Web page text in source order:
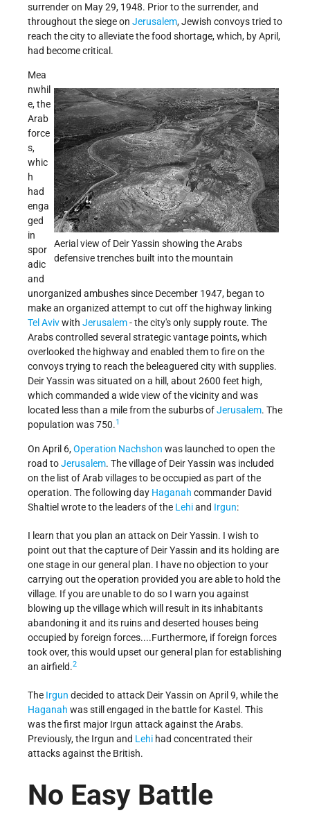
surrender on May 29, 1948. Prior to the surrender, and
throughout the siege on Jerusalem, Jewish convoys tried to
reach the city to alleviate the food shortage, which, by April,
had become critical.
Aerial view of Deir Yassin showing the Arabs
defensive trenches built into the mountain
Mea
nwhil
e, the
Arab
force
s,
whic
h
had
enga
ged
in
spor
adic
and
unorganized ambushes since December 1947, began to
make an organized attempt to cut off the highway linking
Tel Avivwith Jerusalem- the city's only supply route. The
Arabs controlled several strategic vantage points, which
overlooked the highway and enabled them to fire on the
convoys trying to reach the beleaguered city with supplies.
Deir Yassin was situated on a hill, about 2600 feet high,
which commanded a wide view of the vicinity and was
located less than a mile from the suburbs ofJerusalem. The
population was 750.1
On April 6,Operation Nachshon was launched to open the
road toJerusalem. The village of Deir Yassin was included
on the list of Arab villages to be occupied as part of the
operation. The following day Haganah commander David
Shaltiel wrote to the leaders of the Lehiand Irgun:
I learn that you plan an attack on Deir Yassin. I wish to
point out that the capture of Deir Yassin and its holding are
one stage in our general plan. I have no objection to your
carrying out the operation provided you are able to hold the
village. If you are unable to do so I warn you against
blowing up the village which will result in its inhabitants
abandoning it and its ruins and deserted houses being
occupied by foreign forces....Furthermore, if foreign forces
took over, this would upset our general plan for establishing
an airfield.2
The Irgun decided to attack Deir Yassin on April 9, while the
Haganah was still engaged in the battle for Kastel. This
was the first major Irgun attack against the Arabs.
Previously, the Irgun and Lehi had concentrated their
attacks against the British.
No Easy Battle